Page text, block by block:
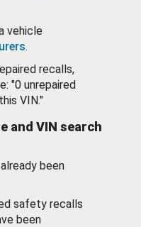
vehicle
.
recalls,
"0 unrepaired
VIN."
and VIN search
been
safety recalls
been